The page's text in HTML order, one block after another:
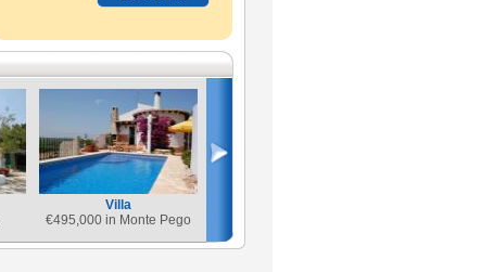
Villa
€495,000 in Monte Pego